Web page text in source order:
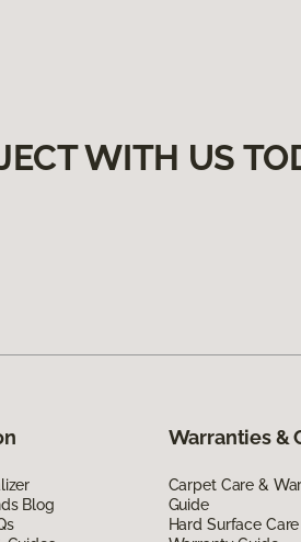
WITH US
Blog
Warranties &
Carpet Care &
Guide
Hard Surface